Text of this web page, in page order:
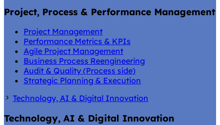
Project, Process & Performance Management
Project Management
Performance Metrics & KPIs
Agile Project Management
Business Process Reengineering
Audit & Quality (Process side)
Strategic Planning & Execution
Technology, AI & Digital Innovation
Technology, AI & Digital Innovation